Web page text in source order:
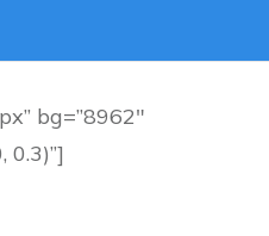
bg=”8962″
0.3)”]